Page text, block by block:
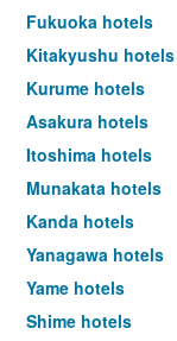
Fukuoka hotels
Kitakyushu hotels
Kurume hotels
Asakura hotels
Itoshima hotels
Munakata hotels
Kanda hotels
Yanagawa hotels
Yame hotels
Shime hotels